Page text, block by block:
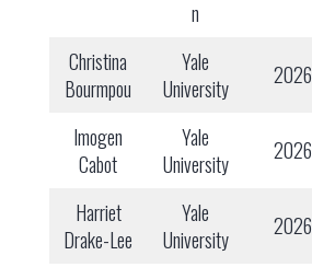
n
Christina
Bourmpou
Yale
University
2026
Imogen
Cabot
Yale
University
2026
Harriet
Drake-Lee
Yale
University
2026